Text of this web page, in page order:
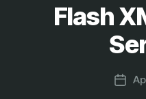
CategoriesFlash
Post